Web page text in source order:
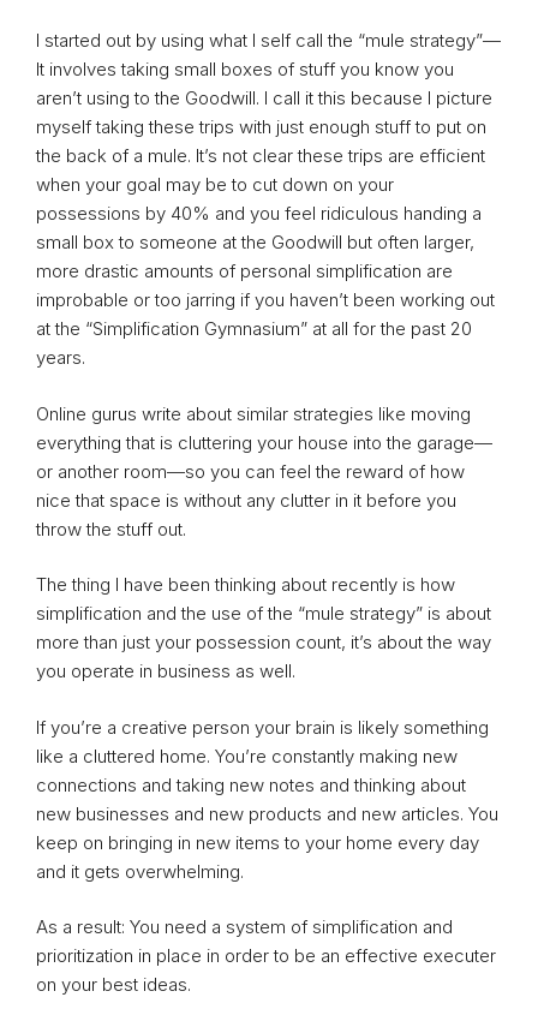
I started out by using what I self call the “mule strategy”—
It involves taking small boxes of stuff you know you
aren’t using to the Goodwill. I call it this because I picture
myself taking these trips with just enough stuff to put on
the back of a mule. It’s not clear these trips are efficient
when your goal may be to cut down on your
possessions by 40% and you feel ridiculous handing a
small box to someone at the Goodwill but often larger,
more drastic amounts of personal simplification are
improbable or too jarring if you haven’t been working out
at the “Simplification Gymnasium” at all for the past 20
years.
Online gurus write about similar strategies like moving
everything that is cluttering your house into the garage—
or another room—so you can feel the reward of how
nice that space is without any clutter in it before you
throw the stuff out.
The thing I have been thinking about recently is how
simplification and the use of the “mule strategy” is about
more than just your possession count, it’s about the way
you operate in business as well.
If you’re a creative person your brain is likely something
like a cluttered home. You’re constantly making new
connections and taking new notes and thinking about
new businesses and new products and new articles. You
keep on bringing in new items to your home every day
and it gets overwhelming.
As a result: You need a system of simplification and
prioritization in place in order to be an effective executer
on your best ideas.